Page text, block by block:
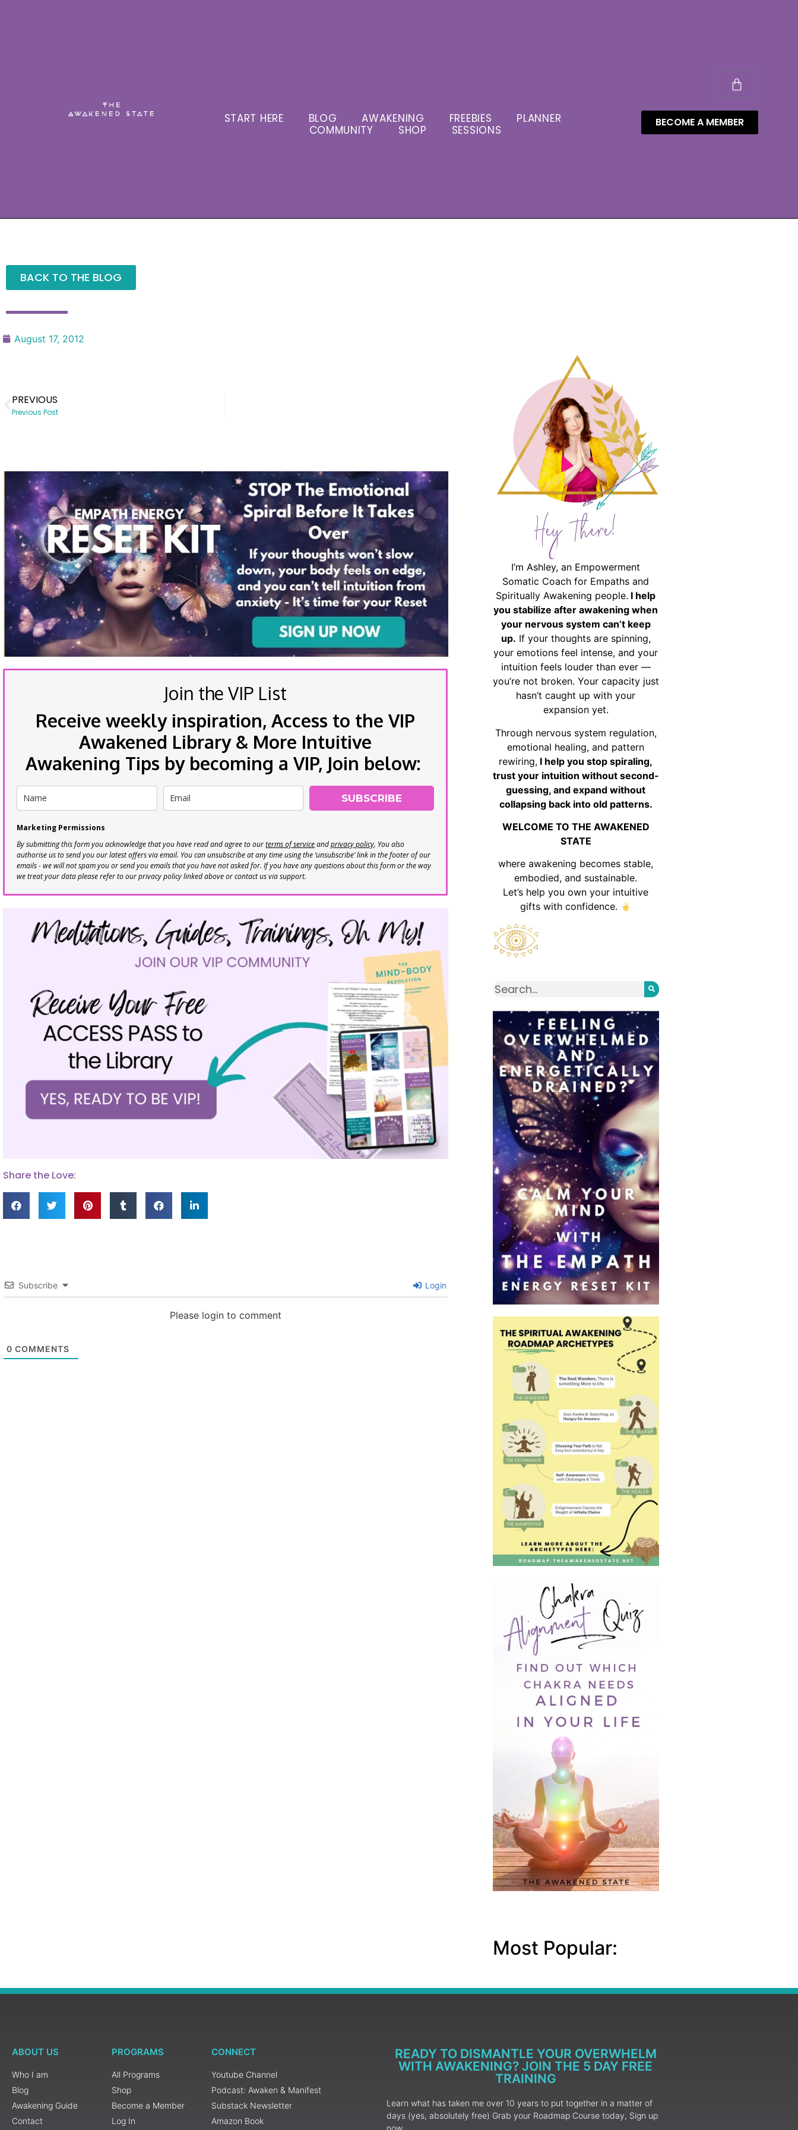
START HERE BLOG AWAKENING FREEBIES
PLANNER
COMMUNITY
SHOP SESSIONS
BECOME A MEMBER
BACK TO THE BLOG
August 17, 2012
PREVIOUS
Previous Post
Join the VIP List
Receive weekly inspiration, Access to the VIP
Awakened Library & More Intuitive
Awakening Tips by becoming a VIP, Join below:
SUBSCRIBE
Marketing Permissions
By submitting this form you acknowledge that you have read and agree to ourterms of serviceandprivacy policy. You also
authorise us to send you our latest offers via email. You can unsubscribe at any time using the ‘unsubscribe’ link in the footer of our
emails - we will not spam you or send you emails that you have not asked for. If you have any questions about this form or the way
we treat your data please refer to our privacy policy linked above or contact us via support.
Share the Love:
Subscribe Login
Please login to comment
0 COMMENTS
Hey There!
I’m Ashley, an Empowerment
Somatic Coach for Empaths and
Spiritually Awakening people. I help
you stabilize after awakening when
your nervous system can’t keep
up. If your thoughts are spinning,
your emotions feel intense, and your
intuition feels louder than ever —
you’re not broken. Your capacity just
hasn’t caught up with your
expansion yet.
Through nervous system regulation,
emotional healing, and pattern
rewiring, I help you stop spiraling,
trust your intuition without second-
guessing, and expand without
collapsing back into old patterns.
WELCOME TO THE AWAKENED
STATE
where awakening becomes stable,
embodied, and sustainable.
Let’s help you own your intuitive
gifts with confidence.
Most Popular:
ABOUT US
Who I am
Blog
Awakening Guide
Contact
PROGRAMS
All Programs
Shop
Become a Member
Log In
CONNECT
Youtube Channel
Podcast: Awaken & Manifest
Substack Newsletter
Amazon Book
READY TO DISMANTLE YOUR OVERWHELM
WITH AWAKENING? JOIN THE 5 DAY FREE
TRAINING
Learn what has taken me over 10 years to put together in a matter of
days (yes, absolutely free) Grab your Roadmap Course today, Sign up